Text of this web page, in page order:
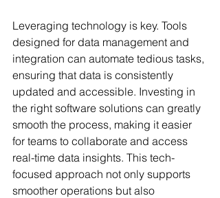
Leveraging technology is key. Tools
designed for data management and
integration can automate tedious tasks,
ensuring that data is consistently
updated and accessible. Investing in
the right software solutions can greatly
smooth the process, making it easier
for teams to collaborate and access
real-time data insights. This tech-
focused approach not only supports
smoother operations but also